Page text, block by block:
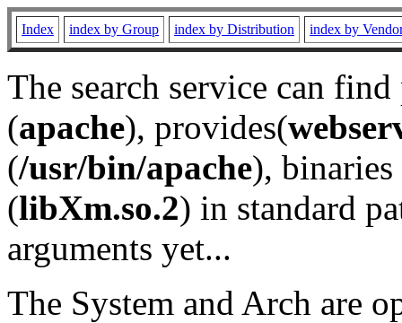
Index index by Group index by Distribution index by
The search service can
(apache), provides(
(/usr/bin/apache), binaries
(libXm.so.2) in standard
arguments yet...
The System and Arch are